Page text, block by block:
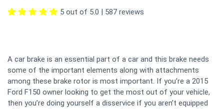
5 out of 5.0 | 587 reviews
A car brake is an essential part of a car and this brake needs
some of the important elements along with attachments
among these brake rotor is most important. If you’re a 2015
Ford F150 owner looking to get the most out of your vehicle,
then you’re doing yourself a disservice if you aren’t equipped